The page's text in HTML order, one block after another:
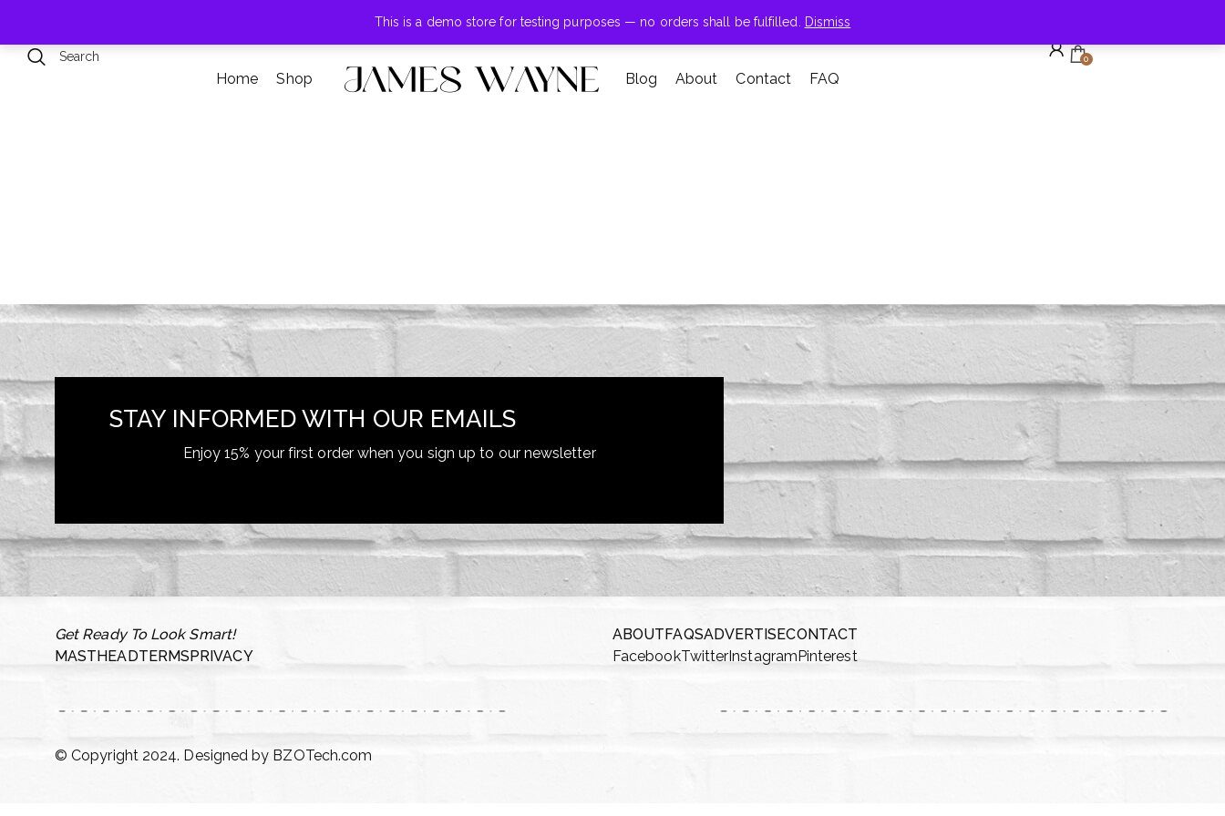
This is a demo store for testing purposes — no orders shall be fulfilled. Dismiss
+855-123-4547
Home Shop Blog About Contact FAQ
0
STAY INFORMED WITH OUR EMAILS
Enjoy 15% your first order when you sign up to our newsletter
Get Ready To Look Smart!
MASTHEADTERMSPRIVACY
ABOUTFAQSADVERTISECONTACT
FacebookTwitterInstagramPinterest
© Copyright 2024. Designed by BZOTech.com